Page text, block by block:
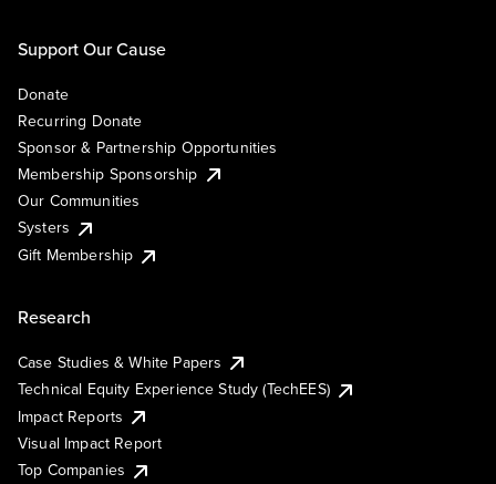
Support Our Cause
Donate
Recurring Donate
Sponsor & Partnership Opportunities
Membership Sponsorship
Our Communities
Systers
Gift Membership
Research
Case Studies & White Papers
Technical Equity Experience Study (TechEES)
Impact Reports
Visual Impact Report
Top Companies